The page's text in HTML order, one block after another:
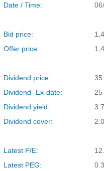
Date / Time:
Bid price:
Offer price:
Dividend price:
Dividend- Ex-date:
Dividend yield:
Dividend cover:
Latest P/E:
Latest PEG: